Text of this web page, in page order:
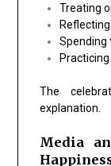
Treating
Spending
The
explanation.
Media